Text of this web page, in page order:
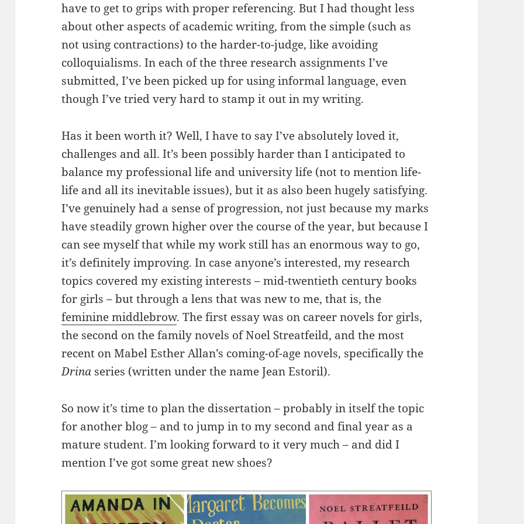
have to get to grips with proper referencing. But I had thought less
about other aspects of academic writing, from the simple (such as
not using contractions) to the harder-to-judge, like avoiding
colloquialisms. In each of the three research assignments I’ve
submitted, I’ve been picked up for using informal language, even
though I’ve tried very hard to stamp it out in my writing.
Has it been worth it? Well, I have to say I’ve absolutely loved it,
challenges and all. It’s been possibly harder than I anticipated to
balance my professional life and university life (not to mention life-
life and all its inevitable issues), but it as also been hugely satisfying.
I’ve genuinely had a sense of progression, not just because my marks
have steadily grown higher over the course of the year, but because I
can see myself that while my work still has an enormous way to go,
it’s definitely improving. In case anyone’s interested, my research
topics covered my existing interests – mid-twentieth century books
for girls – but through a lens that was new to me, that is, the
feminine middlebrow. The first essay was on career novels for girls,
the second on the family novels of Noel Streatfeild, and the most
recent on Mabel Esther Allan’s coming-of-age novels, specifically the
Drina series (written under the name Jean Estoril).
So now it’s time to plan the dissertation – probably in itself the topic
for another blog – and to jump in to my second and final year as a
mature student. I’m looking forward to it very much – and did I
mention I’ve got some great new shoes?